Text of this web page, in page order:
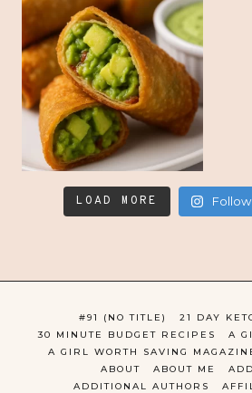
LOAD MORE
#91 (NO TITLE)
21 DAY
30 MINUTE BUDGET RECIPES
A
A GIRL WORTH SAVING
ABOUT
ABOUT ME
ADDITIONAL AUTHORS